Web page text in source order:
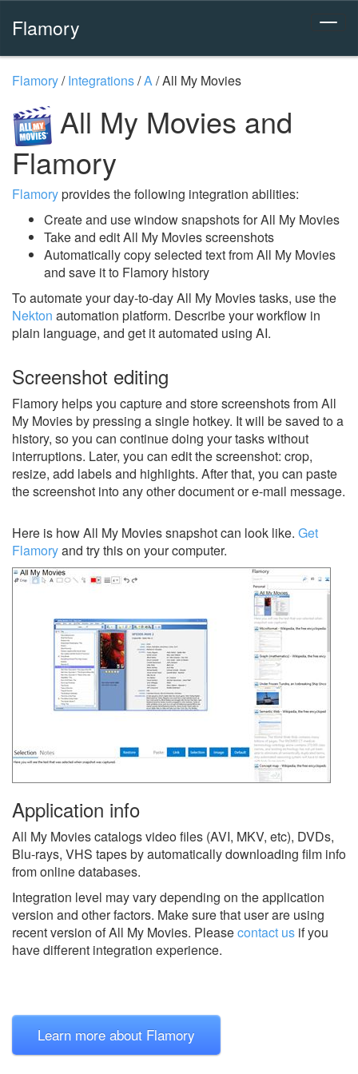
Flamory
Flamory/Integrations/A/All My Movies
All My Movies and
Flamory
Flamoryprovides the following integration abilities:
Create and use window snapshots for All My Movies
Take and edit All My Movies screenshots
Automatically copy selected text from All My Movies
and save it to Flamory history
To automate your day-to-day All My Movies tasks, use the
Nekton automation platform. Describe your workflow in
plain language, and get it automated using AI.
Screenshot editing
Flamory helps you capture and store screenshots from All
My Movies by pressing a single hotkey. It will be saved to a
history, so you can continue doing your tasks without
interruptions. Later, you can edit the screenshot: crop,
resize, add labels and highlights. After that, you can paste
the screenshot into any other document or e-mail message.
Here is how All My Movies snapshot can look like. Get
Flamoryand try this on your computer.
Application info
All My Movies catalogs video files (AVI, MKV, etc), DVDs,
Blu-rays, VHS tapes by automatically downloading film info
from online databases.
Integration level may vary depending on the application
version and other factors. Make sure that user are using
recent version ofAll My Movies. Pleasecontact us if you
have different integration experience.
Learn more about Flamory